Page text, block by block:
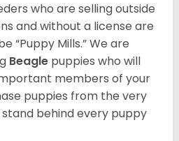
who are selling outside
and without a license are
“Puppy Mills.” We are
Beagle puppies who will
members of your
puppies from the very
behind every puppy